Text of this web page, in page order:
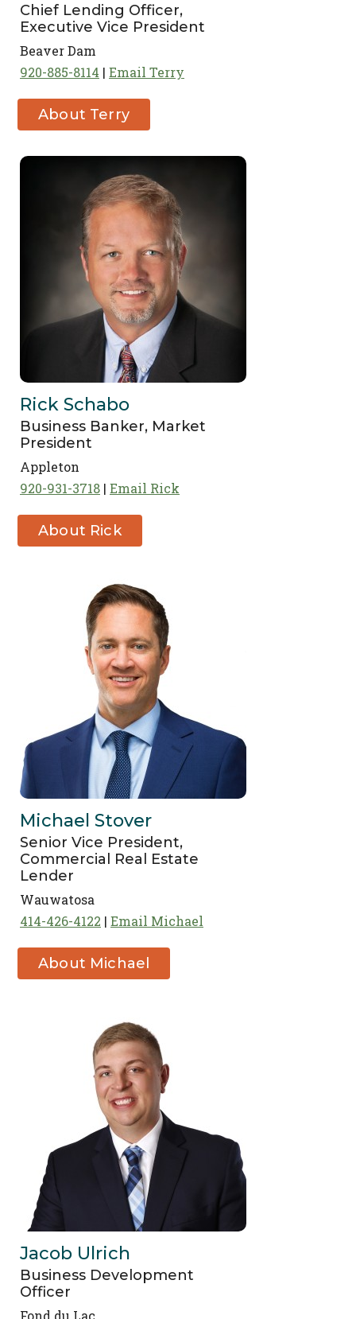
Chief Lending Officer,
Executive Vice President
Beaver Dam
920-885-8114
Email Terry
About Terry
OConnor
Rick Schabo
Business Banker, Market
President
Appleton
920-931-3718 Email Rick
About Rick
Schabo
Michael Stover
Senior Vice President,
Commercial Real Estate
Lender
Wauwatosa
414-426-4122
Email Michael
About Michael
Stover
Jacob Ulrich
Business Development
Officer
Fond du Lac